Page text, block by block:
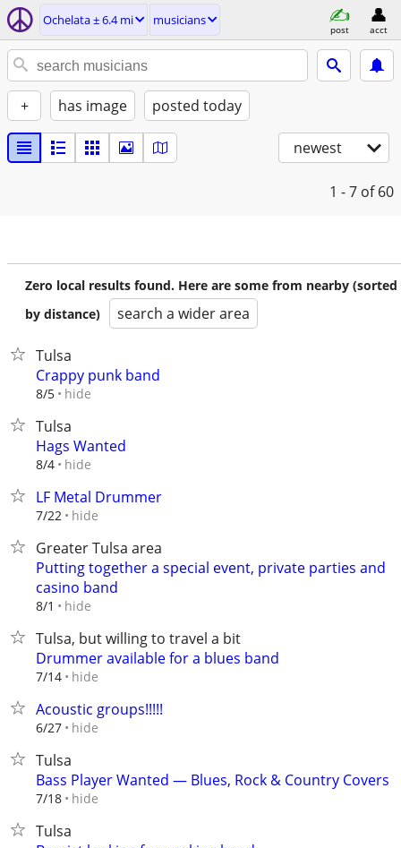
Ochelata ± 6.4 mi musicians
post acct
+ has image posted today
newest
1 - 7 of 60
Zero local results found. Here are some from nearby (sorted
by distance)
search a wider area
Tulsa
Crappy punk band
8/5 hide
Tulsa
Hags Wanted
8/4 hide
LF Metal Drummer
7/22 hide
Greater Tulsa area
Putting together a special event, private parties and
casino band
8/1 hide
Tulsa, but willing to travel a bit
Drummer available for a blues band
7/14 hide
Acoustic groups!!!!!
6/27 hide
Tulsa
Bass Player Wanted — Blues, Rock & Country Covers
7/18 hide
Tulsa